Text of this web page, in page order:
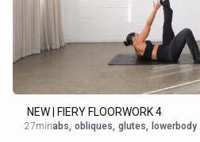
NEW | FIERY FLOORWORK 4
27minabs, obliques, glutes, lowerbody